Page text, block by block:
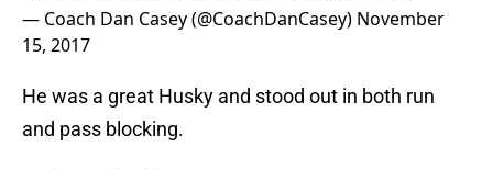
— Coach Dan Casey (@CoachDanCasey) November
15, 2017
He was a great Husky and stood out in both run
and pass blocking.